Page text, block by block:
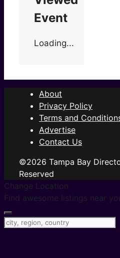
Event
Loading...
About
Privacy Policy
Terms and
Advertise
Contact Us
©2026 Tampa Bay
Reserved
Change Location
Find awesome listings near
Change Location